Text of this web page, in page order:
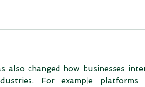
changed how businesses
For example platforms